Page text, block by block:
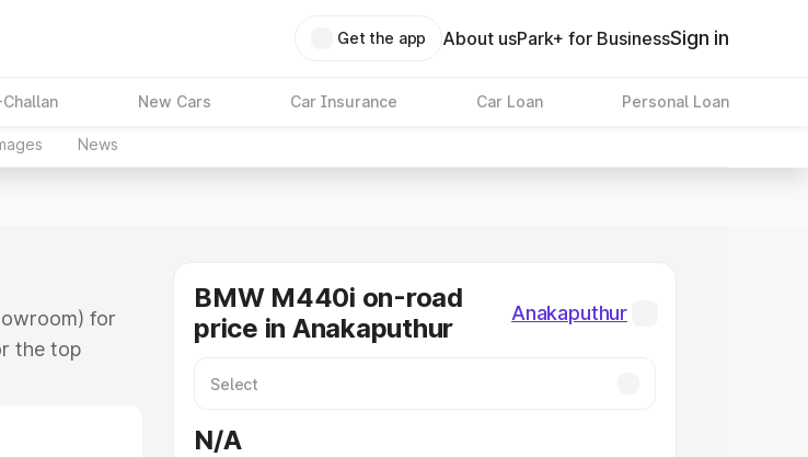
Get the app About usPark+ for BusinessSign in
Challan New Cars Car Insurance Car Loan Personal Loan
News
for
the top
includes
BMW M440i on-road
price in Anakaputhur
Anakaputhur
N/A